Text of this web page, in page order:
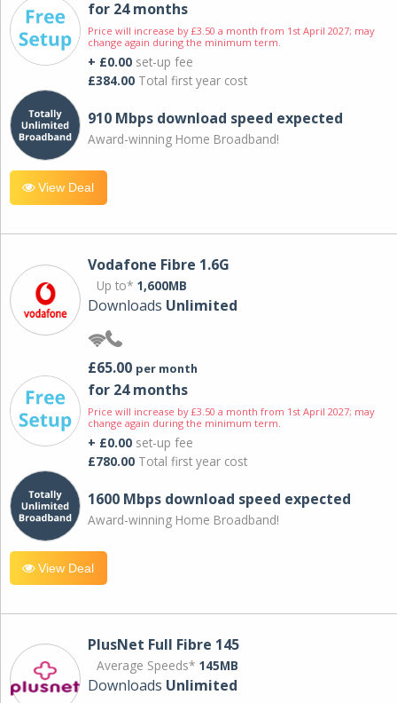
for 24 months
Price will increase by £3.50 a month from 1st April 2027; may
change again during the minimum term.
+ £0.00 set-up fee
£384.00 Total first year cost
910 Mbps download speed expected
Award-winning Home Broadband!
View Deal
Vodafone Fibre 1.6G
Up to* 1,600MB
Downloads Unlimited
£65.00 per month
for 24 months
Price will increase by £3.50 a month from 1st April 2027; may
change again during the minimum term.
+ £0.00 set-up fee
£780.00 Total first year cost
1600 Mbps download speed expected
Award-winning Home Broadband!
View Deal
PlusNet Full Fibre 145
Average Speeds* 145MB
Downloads Unlimited